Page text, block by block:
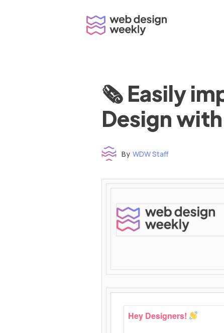
🗞 Easily
Design
By WDW Staff
Hey Designers!